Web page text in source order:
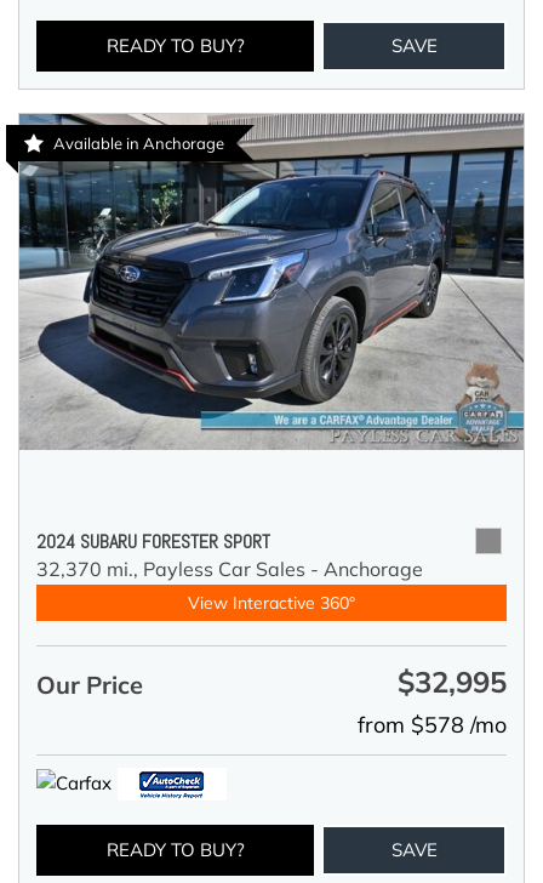
READY TO BUY? SAVE
Available in Anchorage
2024 SUBARU FORESTER SPORT
32,370 mi., Payless Car Sales - Anchorage
View Interactive 360°
Our Price $32,995
from $578 /mo
READY TO BUY? SAVE